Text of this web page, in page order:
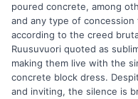
poured concrete, among
and any type of
according to the creed
Ruusuvuori quoted as
making them live with the
concrete block dress.
and inviting, the silence is